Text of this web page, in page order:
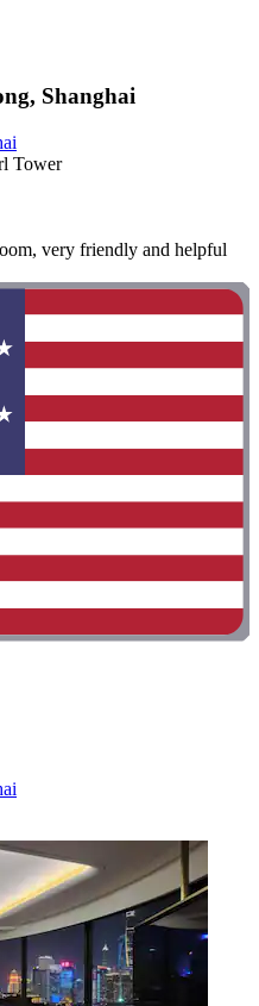
Shanghai
Tower
very friendly and helpful